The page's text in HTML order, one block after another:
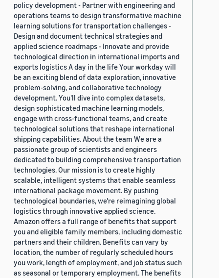
policy development - Partner with engineering and
operations teams to design transformative machine
learning solutions for transportation challenges -
Design and document technical strategies and
applied science roadmaps - Innovate and provide
technological direction in international imports and
exports logistics A day in the life Your workday will
be an exciting blend of data exploration, innovative
problem-solving, and collaborative technology
development. You'll dive into complex datasets,
design sophisticated machine learning models,
engage with cross-functional teams, and create
technological solutions that reshape international
shipping capabilities. About the team We are a
passionate group of scientists and engineers
dedicated to building comprehensive transportation
technologies. Our mission is to create highly
scalable, intelligent systems that enable seamless
international package movement. By pushing
technological boundaries, we're reimagining global
logistics through innovative applied science.
Amazon offers a full range of benefits that support
you and eligible family members, including domestic
partners and their children. Benefits can vary by
location, the number of regularly scheduled hours
you work, length of employment, and job status such
as seasonal or temporary employment. The benefits